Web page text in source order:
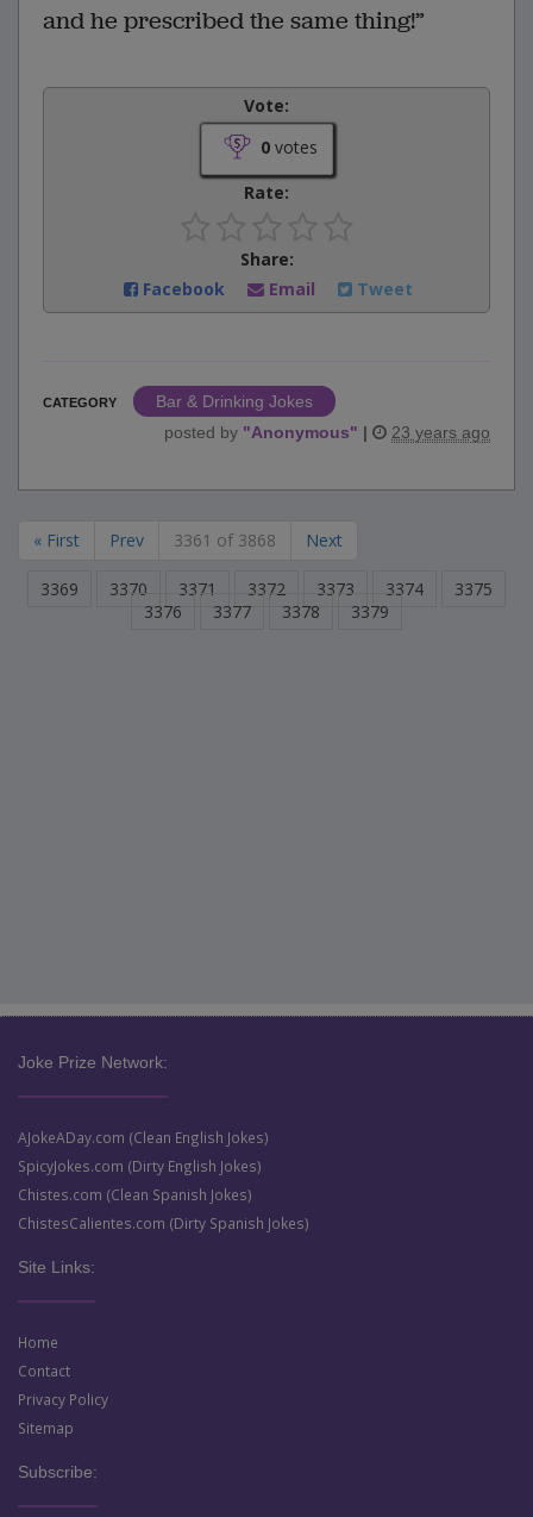
and he prescribed the same thing!”
Vote:
0votes
Rate:
Share:
Facebook
Email Tweet
CATEGORY
Bar & Drinking Jokes
posted by "Anonymous" | 23 years ago
« First Prev 3361 of 3868 Next
3369 3370 3371 3372 3373 3374
3375
3376
3377 3378 3379
Joke Prize Network:
AJokeADay.com (Clean English Jokes)
SpicyJokes.com (Dirty English Jokes)
Chistes.com (Clean Spanish Jokes)
ChistesCalientes.com (Dirty Spanish Jokes)
Site Links:
Home
Contact
Privacy Policy
Sitemap
Subscribe: